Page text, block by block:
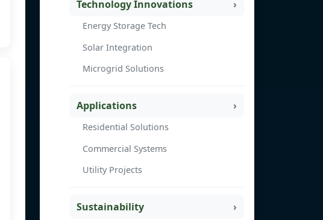
Technology Innovations
Energy Storage Tech
Solar Integration
Microgrid Solutions
Applications
Residential Solutions
Commercial Systems
Utility Projects
Sustainability